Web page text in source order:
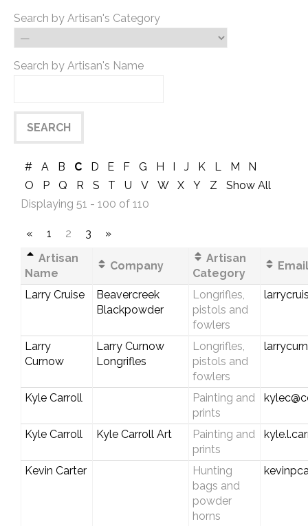
Search by Artisan's Category
Search by Artisan's Name
# A B C D E F G H I J K L M
N
O
P Q R S T U V W X Y Z
Show All
Displaying 51 - 100 of 110
« 1 2 3
»
Artisan
Name
Company
Artisan
Category
Larry Cruise
Beavercreek
Blackpowder
Longrifles,
pistols and
fowlers
Larry
Curnow
Larry Curnow
Longrifles
Longrifles,
pistols and
fowlers
Kyle Carroll
Painting and
prints
Kyle Carroll Kyle Carroll Art
Painting and
prints
Kevin Carter
Hunting
bags and
powder
horns